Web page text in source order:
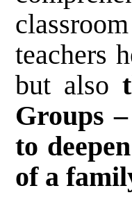
teachers
but also
Groups –
to
of a